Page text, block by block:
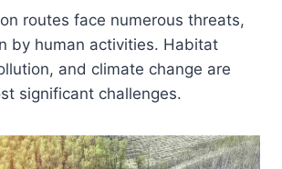
routes face numerous threats,
by human activities. Habitat
and climate change are
significant challenges.